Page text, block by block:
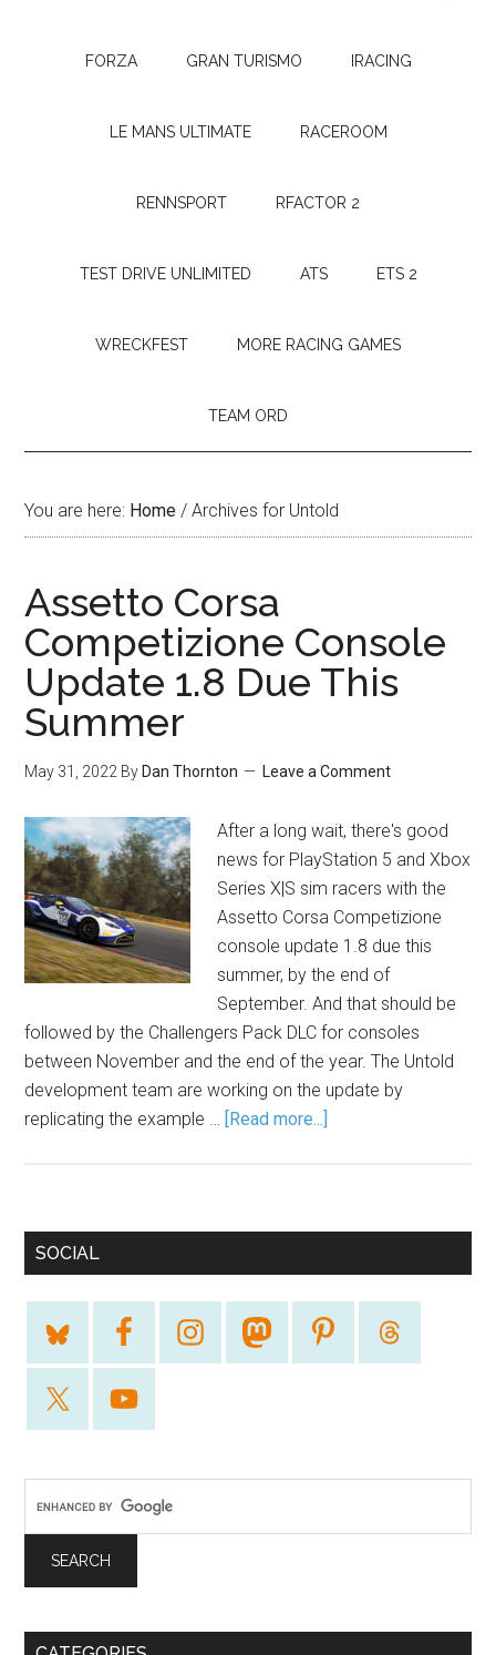
FORZA GRAN TURISMO IRACING
LE MANS ULTIMATE RACEROOM
RENNSPORT RFACTOR 2
TEST DRIVE UNLIMITED ATS ETS 2
WRECKFEST MORE RACING GAMES
TEAM ORD
You are here: Home / Archives for Untold
Assetto Corsa
Competizione Console
Update 1.8 Due This
Summer
May 31, 2022 By Dan Thornton Leave a Comment
After a long wait, there's good
news for PlayStation 5 and Xbox
Series X|S sim racers with the
Assetto Corsa Competizione
console update 1.8 due this
summer, by the end of
September. And that should be
followed by the Challengers Pack DLC for consoles
between November and the end of the year. The Untold
development team are working on the update by
replicating the example … [Read more...]
SOCIAL